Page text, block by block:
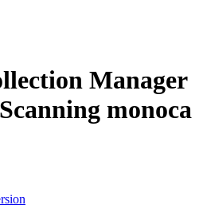
Manager
monoca